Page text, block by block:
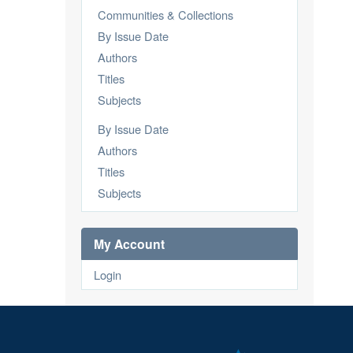
Communities & Collections
By Issue Date
Authors
Titles
Subjects
By Issue Date
Authors
Titles
Subjects
My Account
Login